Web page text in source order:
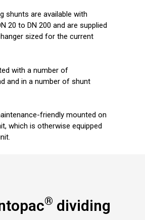
shunts are available with
20 to DN 200 and are supplied
sized for the current
with a number of
and in a number of shunt
friendly mounted on
which is otherwise equipped
® dividing